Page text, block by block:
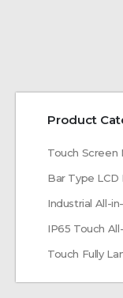
Product
Touch Screen
Bar Type LCD
Industrial All-
IP65 Touch
Touch Fully